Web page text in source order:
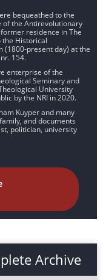
bequeathed to the
of the Antirevolutionary
residence in The
the Historical
(1800-present day) at the
154.
enterprise of the
Seminary and
University
by the NRI in 2020.
Kuyper and many
and documents
politician, university
Archive